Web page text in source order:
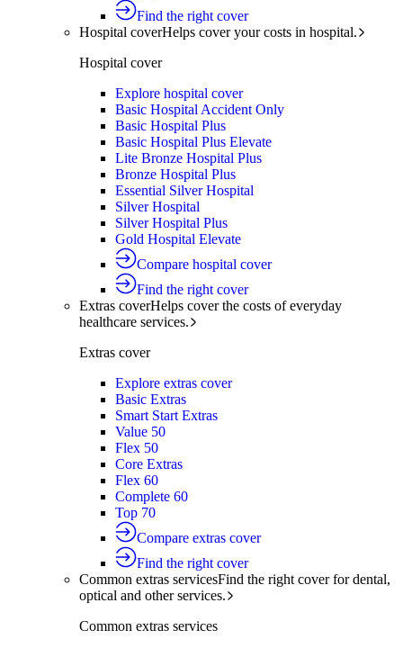
Find the right cover
Hospital coverHelps cover your costs in hospital.
Hospital cover
Explore hospital cover
Basic Hospital Accident Only
Basic Hospital Plus
Basic Hospital Plus Elevate
Lite Bronze Hospital Plus
Bronze Hospital Plus
Essential Silver Hospital
Silver Hospital
Silver Hospital Plus
Gold Hospital Elevate
Compare hospital cover
Find the right cover
Extras coverHelps cover the costs of everyday
healthcare services.
Extras cover
Explore extras cover
Basic Extras
Smart Start Extras
Value 50
Flex 50
Core Extras
Flex 60
Complete 60
Top 70
Compare extras cover
Find the right cover
Common extras servicesFind the right cover for dental,
optical and other services.
Common extras services